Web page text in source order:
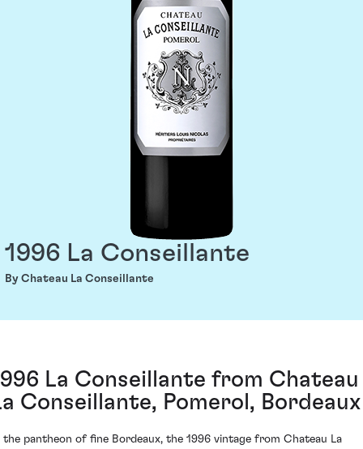
1996 La Conseillante
By Chateau La Conseillante
La Conseillante from Chateau
Conseillante, Pomerol, Bordeaux
the pantheon of fine Bordeaux, the 1996 vintage from Chateau La